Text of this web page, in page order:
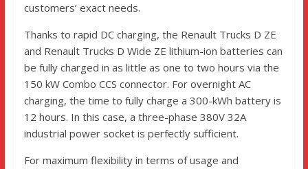
customers’ exact needs.
Thanks to rapid DC charging, the Renault Trucks D ZE
and Renault Trucks D Wide ZE lithium-ion batteries can
be fully charged in as little as one to two hours via the
150 kW Combo CCS connector. For overnight AC
charging, the time to fully charge a 300-kWh battery is
12 hours. In this case, a three-phase 380V 32A
industrial power socket is perfectly sufficient.
For maximum flexibility in terms of usage and